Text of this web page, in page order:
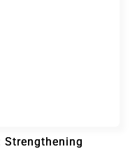
Strengthening